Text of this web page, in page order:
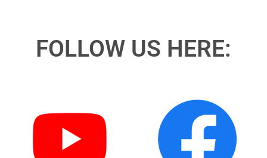
FOLLOW US HERE: